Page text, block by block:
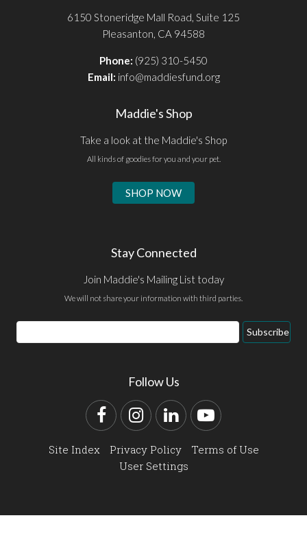
6150 Stoneridge Mall Road, Suite 125
Pleasanton, CA 94588
Phone: (925) 310-5450
Email: info@maddiesfund.org
Maddie's Shop
Take a look at the Maddie's Shop
All kinds of goodies for you and your pet.
SHOP NOW
Stay Connected
Join Maddie's Mailing List today
We will not share your information with third parties.
Email
Address
Subscribe
Follow Us
FacebookInstagram
LinkedInYouTube
Site Index Privacy Policy
Terms of Use
User Settings